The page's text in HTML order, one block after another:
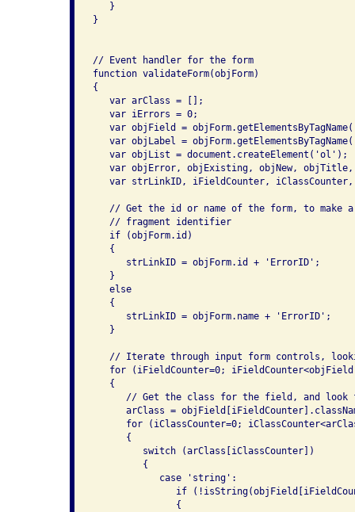
   }
}
// Event handler for the form
function validateForm(objForm)
{
   var arClass = [];
   var iErrors = 0;
var objField =
var objLabel =
   var objList = document.createElement('ol');
var objError, objExisting, objNew,
var strLinkID, iFieldCounter,
// Get the id or name of the form, to make
   // fragment identifier
   if (objForm.id)
   {
      strLinkID = objForm.id + 'ErrorID';
   }
   else
   {
      strLinkID = objForm.name + 'ErrorID';
   }
// Iterate through input form controls,
for (iFieldCounter=0;
   {
// Get the class for the field, and look
arClass =
for (iClassCounter=0;
      {
         switch (arClass[iClassCounter])
         {
            case 'string':
if
               {